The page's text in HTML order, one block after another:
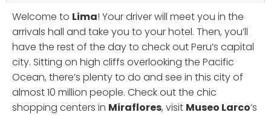
Welcome to Lima! Your driver will meet you in the
arrivals hall and take you to your hotel. Then, you’ll
have the rest of the day to check out Peru’s capital
city. Sitting on high cliffs overlooking the Pacific
Ocean, there’s plenty to do and see in this city of
almost 10 million people. Check out the chic
shopping centers in Miraflores, visit Museo Larco‘s